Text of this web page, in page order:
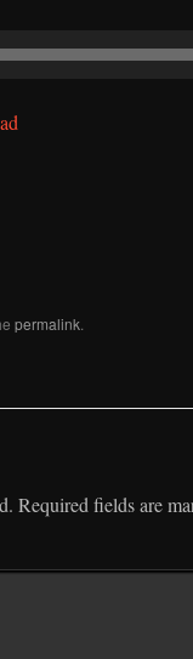
permalink
Required fields are